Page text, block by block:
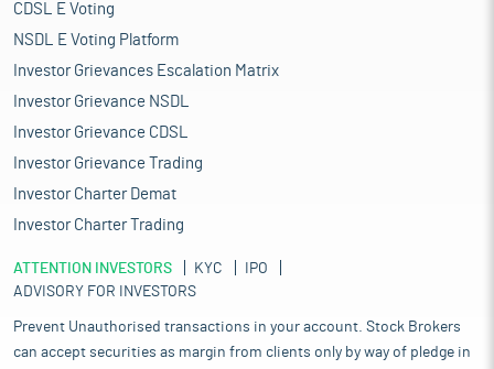
CDSL E Voting
NSDL E Voting Platform
Investor Grievances Escalation Matrix
Investor Grievance NSDL
Investor Grievance CDSL
Investor Grievance Trading
Investor Charter Demat
Investor Charter Trading
ATTENTION INVESTORS KYC
IPO
ADVISORY FOR INVESTORS
Prevent Unauthorised transactions in your account. Stock Brokers
can accept securities as margin from clients only by way of pledge in